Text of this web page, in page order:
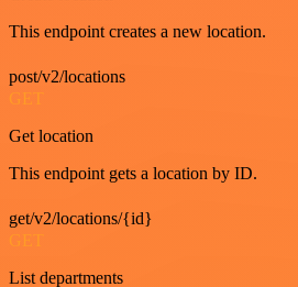
This endpoint creates a new location.
post/v2/locations
GET
Get location
This endpoint gets a location by ID.
get/v2/locations/{id}
GET
List departments